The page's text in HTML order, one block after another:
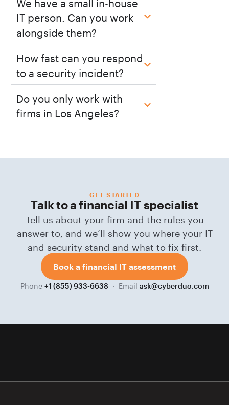
IT person. Can you work
alongside them?
How fast can you respond
to a security incident?
Do you only work with
firms in Los Angeles?
GET STARTED
Talk to a financial IT specialist
Tell us about your firm and the rules you
answer to, and we’ll show you where your IT
and security stand and what to fix first.
Book a financial IT assessment
Phone +1 (855) 933-6638 · Email ask@cyberduo.com